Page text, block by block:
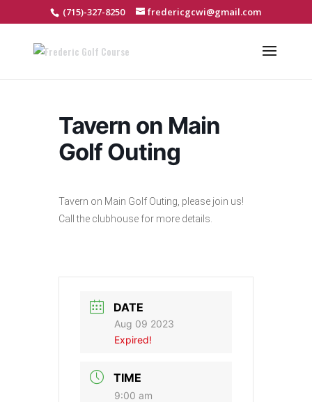
(715)-327-8250 fredericgcwi@gmail.com
Tavern on Main
Golf Outing
Tavern on Main Golf Outing, please join us!
Call the clubhouse for more details.
DATE
Aug 09 2023
Expired!
TIME
9:00 am